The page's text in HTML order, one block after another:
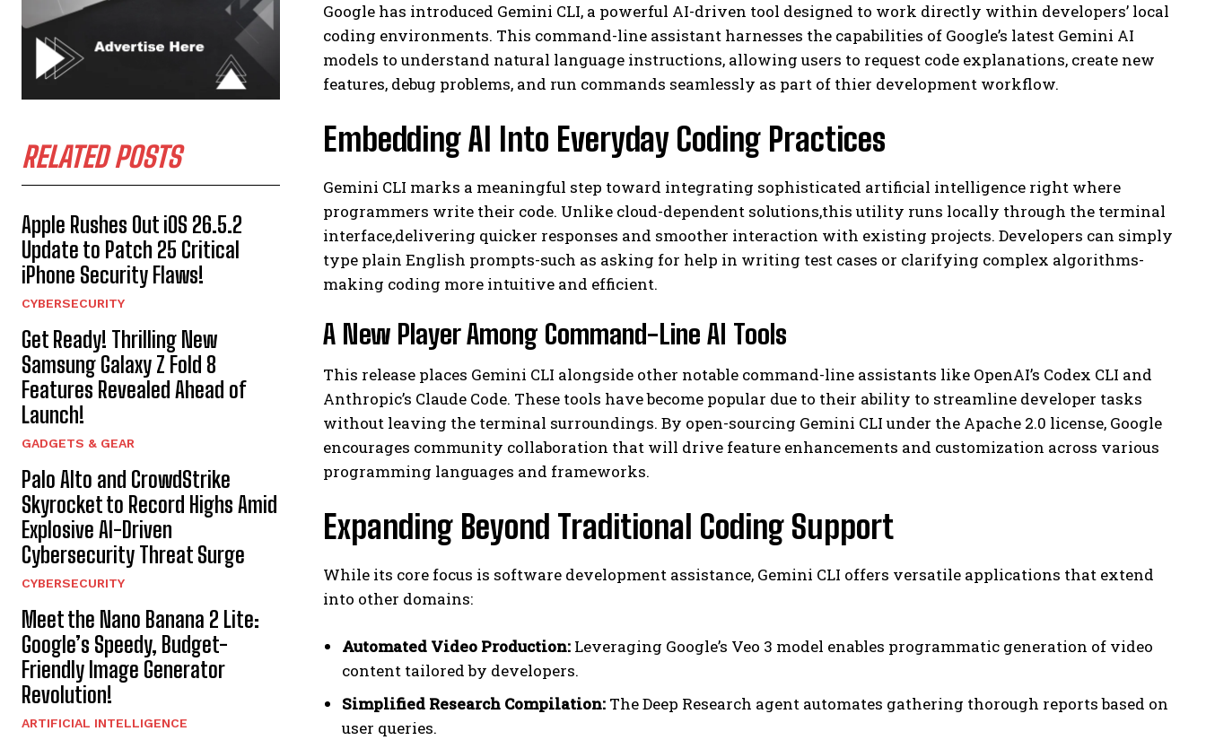
I've read and accept the Privacy Policy
RELATED POSTS
Apple Rushes Out iOS 26.5.2
Update to Patch 25 Critical
iPhone Security Flaws!
CYBERSECURITY
Get Ready! Thrilling New
Samsung Galaxy Z Fold 8
Features Revealed Ahead of
Launch!
GADGETS & GEAR
Palo Alto and CrowdStrike
Skyrocket to Record Highs Amid
Explosive AI-Driven
Cybersecurity Threat Surge
CYBERSECURITY
Meet the Nano Banana 2 Lite:
Google’s Speedy, Budget-
Friendly Image Generator
Revolution!
ARTIFICIAL INTELLIGENCE
Google has introduced Gemini CLI, a powerful AI-driven tool designed to work directly within developers’ local
coding environments. This command-line assistant harnesses the capabilities of Google’s latest Gemini AI
models to understand natural language instructions, allowing users to request code explanations, create new
features, debug problems, and run commands seamlessly as part of thier development workflow.
Embedding AI Into Everyday Coding Practices
Gemini CLI marks a meaningful step toward integrating sophisticated artificial intelligence right where
programmers write their code. Unlike cloud-dependent solutions,this utility runs locally through the terminal
interface,delivering quicker responses and smoother interaction with existing projects. Developers can simply
type plain English prompts-such as asking for help in writing test cases or clarifying complex algorithms-
making coding more intuitive and efficient.
A New Player Among Command-Line AI Tools
This release places Gemini CLI alongside other notable command-line assistants like OpenAI’s Codex CLI and
Anthropic’s Claude Code. These tools have become popular due to their ability to streamline developer tasks
without leaving the terminal surroundings. By open-sourcing Gemini CLI under the Apache 2.0 license, Google
encourages community collaboration that will drive feature enhancements and customization across various
programming languages and frameworks.
Expanding Beyond Traditional Coding Support
While its core focus is software development assistance, Gemini CLI offers versatile applications that extend
into other domains:
Automated Video Production: Leveraging Google’s Veo 3 model enables programmatic generation of video
content tailored by developers.
Simplified Research Compilation: The Deep Research agent automates gathering thorough reports based on
user queries.